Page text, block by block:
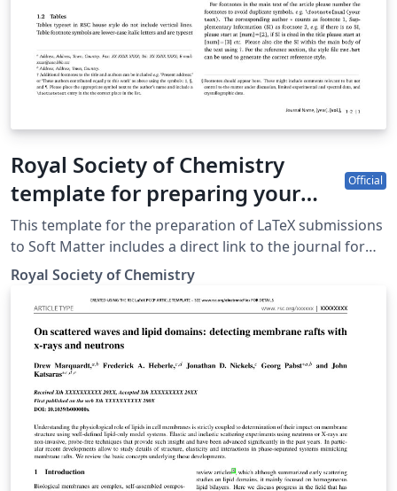
Royal Society of Chemistry
template for preparing your
submission to Soft Matter using
Overleaf
Official
This template for the preparation of LaTeX submissions
to Soft Matter includes a direct link to the journal for
easy submission of your finished article. To begin
writing your article, simply click the 'Open as Template'
button above. When your article is complete, simply
click the 'Submit to Journal' link from within Overleaf to
submit your files to Soft Matter. If you're new to
Overleaf, we've provided a short tutorial video to help
you get started. This template uses the main LaTeX
ARTICLE template for RSC journals. Copyright The Royal
Society of Chemistry 2019. Use of the Overleaf platform
and associated services (including the Soft Matter
Template) is subject to the Overleaf terms of service.
Royal Society of Chemistry